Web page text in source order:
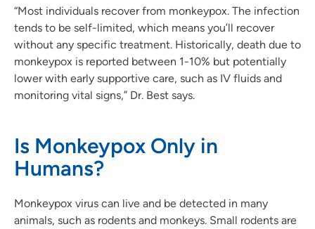
“Most individuals recover from monkeypox. The infection
tends to be self-limited, which means you’ll recover
without any specific treatment. Historically, death due to
monkeypox is reported between 1-10% but potentially
lower with early supportive care, such as IV fluids and
monitoring vital signs,” Dr. Best says.
Is Monkeypox Only in
Humans?
Monkeypox virus can live and be detected in many
animals, such as rodents and monkeys. Small rodents are